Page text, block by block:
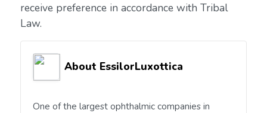
receive preference in accordance with Tribal
Law.
About EssilorLuxottica
One of the largest ophthalmic companies in